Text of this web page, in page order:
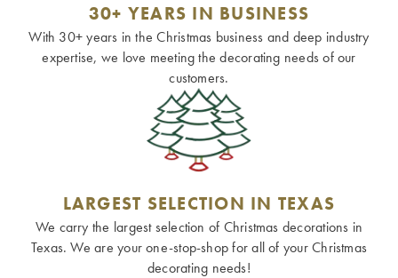
30+ YEARS IN BUSINESS
With 30+ years in the Christmas business and deep industry
expertise, we love meeting the decorating needs of our
customers.
LARGEST SELECTION IN TEXAS
We carry the largest selection of Christmas decorations in
Texas. We are your one-stop-shop for all of your Christmas
decorating needs!